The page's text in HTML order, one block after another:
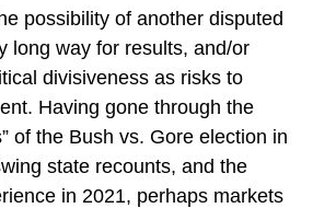
possibility of another disputed
long way for results, and/or
divisiveness as risks to
Having gone through the
of the Bush vs. Gore election in
state recounts, and the
in 2021, perhaps markets